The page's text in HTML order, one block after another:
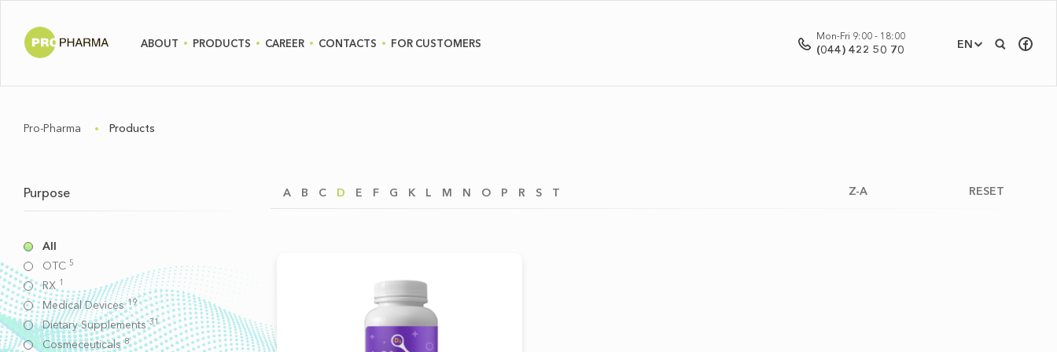
ABOUT PRODUCTS CAREER CONTACTS FOR CUSTOMERS
Mon-Fri 9:00 - 18:00
(044) 422 50 70 EN
Pro-Pharma Products
Purpose
All
OTC 5
RX1
Medical Devices19
Dietary Supplements31
Cosmeceuticals8
A B C D E F G K L M N O P R S T Z-A RESET